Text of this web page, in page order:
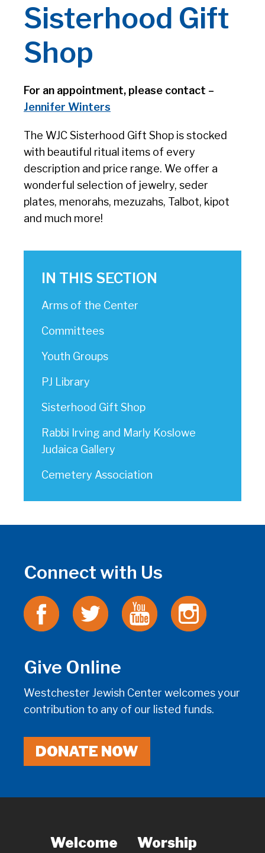
Sisterhood Gift
Shop
For an appointment, please contact –
Jennifer Winters
The WJC Sisterhood Gift Shop is stocked
with beautiful ritual items of every
description and price range. We offer a
wonderful selection of jewelry, seder
plates, menorahs, mezuzahs, Talbot, kipot
and much more!
IN THIS SECTION
Arms of the Center
Committees
Youth Groups
PJ Library
Sisterhood Gift Shop
Rabbi Irving and Marly Koslowe
Judaica Gallery
Cemetery Association
Connect with Us
Give Online
Westchester Jewish Center welcomes your
contribution to any of our listed funds.
DONATE NOW
Welcome Worship